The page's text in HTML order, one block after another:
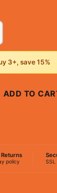
3+, save 15%
ADD TO
policy